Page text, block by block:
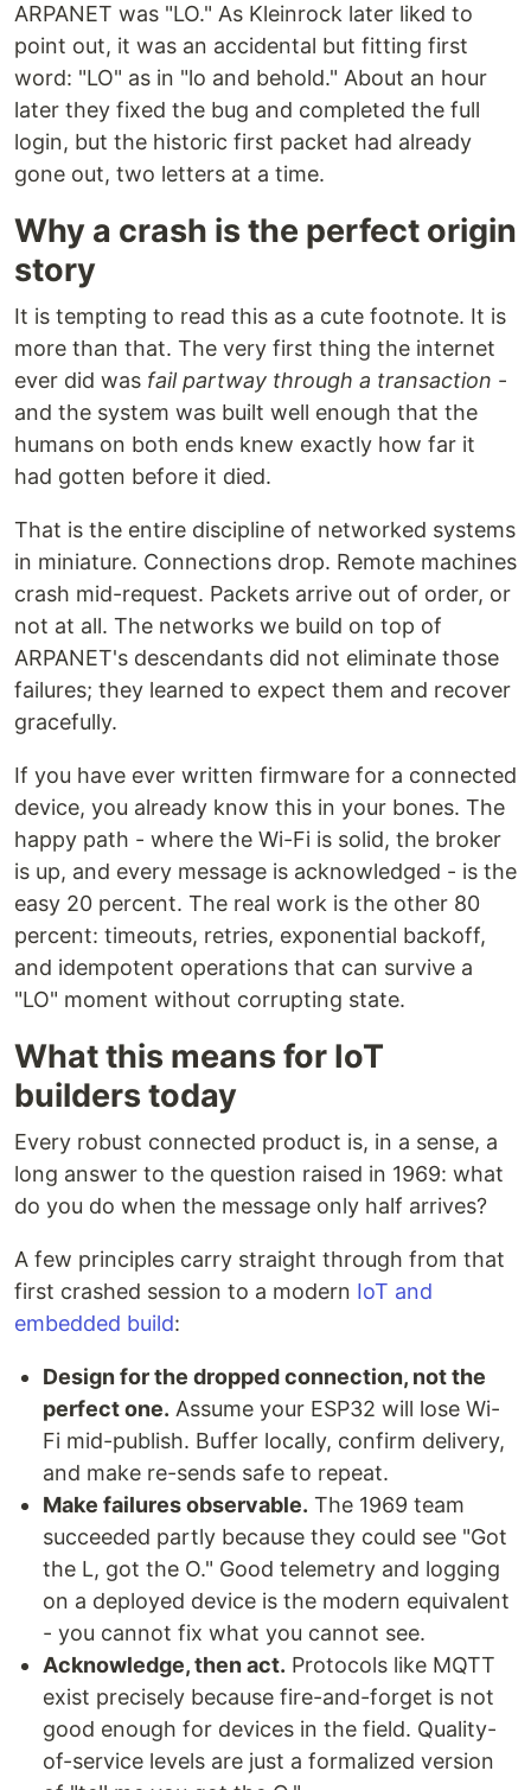
ARPANET was "LO." As Kleinrock later liked to
point out, it was an accidental but fitting first
word: "LO" as in "lo and behold." About an hour
later they fixed the bug and completed the full
login, but the historic first packet had already
gone out, two letters at a time.
Why a crash is the perfect origin
story
It is tempting to read this as a cute footnote. It is
more than that. The very first thing the internet
ever did was fail partway through a transaction -
and the system was built well enough that the
humans on both ends knew exactly how far it
had gotten before it died.
That is the entire discipline of networked systems
in miniature. Connections drop. Remote machines
crash mid-request. Packets arrive out of order, or
not at all. The networks we build on top of
ARPANET's descendants did not eliminate those
failures; they learned to expect them and recover
gracefully.
If you have ever written firmware for a connected
device, you already know this in your bones. The
happy path - where the Wi-Fi is solid, the broker
is up, and every message is acknowledged - is the
easy 20 percent. The real work is the other 80
percent: timeouts, retries, exponential backoff,
and idempotent operations that can survive a
"LO" moment without corrupting state.
What this means for IoT
builders today
Every robust connected product is, in a sense, a
long answer to the question raised in 1969: what
do you do when the message only half arrives?
A few principles carry straight through from that
first crashed session to a modern IoT and
embedded build:
Design for the dropped connection, not the
perfect one. Assume your ESP32 will lose Wi-
Fi mid-publish. Buffer locally, confirm delivery,
and make re-sends safe to repeat.
Make failures observable. The 1969 team
succeeded partly because they could see "Got
the L, got the O." Good telemetry and logging
on a deployed device is the modern equivalent
- you cannot fix what you cannot see.
Acknowledge, then act. Protocols like MQTT
exist precisely because fire-and-forget is not
good enough for devices in the field. Quality-
of-service levels are just a formalized version